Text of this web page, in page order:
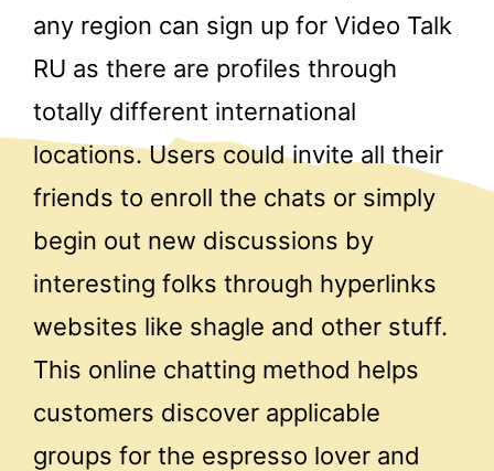
any region can sign up for Video Talk
RU as there are profiles through
totally different international
locations. Users could invite all their
friends to enroll the chats or simply
begin out new discussions by
interesting folks through hyperlinks
websites like shagle and other stuff.
This online chatting method helps
customers discover applicable
groups for the espresso lover and